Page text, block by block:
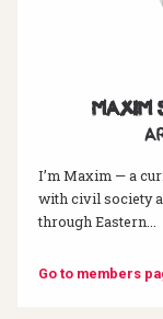
I’m Maxim — a
with civil society
through Eastern...
Go to members